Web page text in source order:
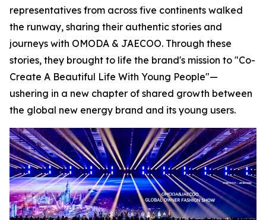
representatives from across five continents walked
the runway, sharing their authentic stories and
journeys with OMODA & JAECOO. Through these
stories, they brought to life the brand's mission to "Co-
Create A Beautiful Life With Young People"—
ushering in a new chapter of shared growth between
the global new energy brand and its young users.